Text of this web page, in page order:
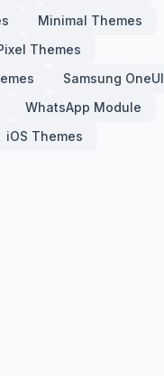
Minimal Themes
Themes
Samsung OneUI
WhatsApp Module
iOS Themes